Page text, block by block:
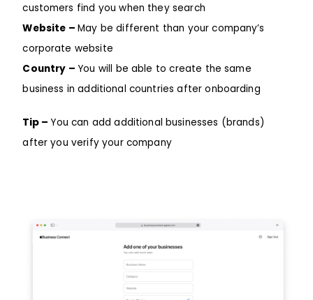
customers find you when they search
Website –May be different than your company’s
corporate website
Country –You will be able to create the same
business in additional countries after onboarding
Tip –You can add additional businesses (brands)
after you verify your company